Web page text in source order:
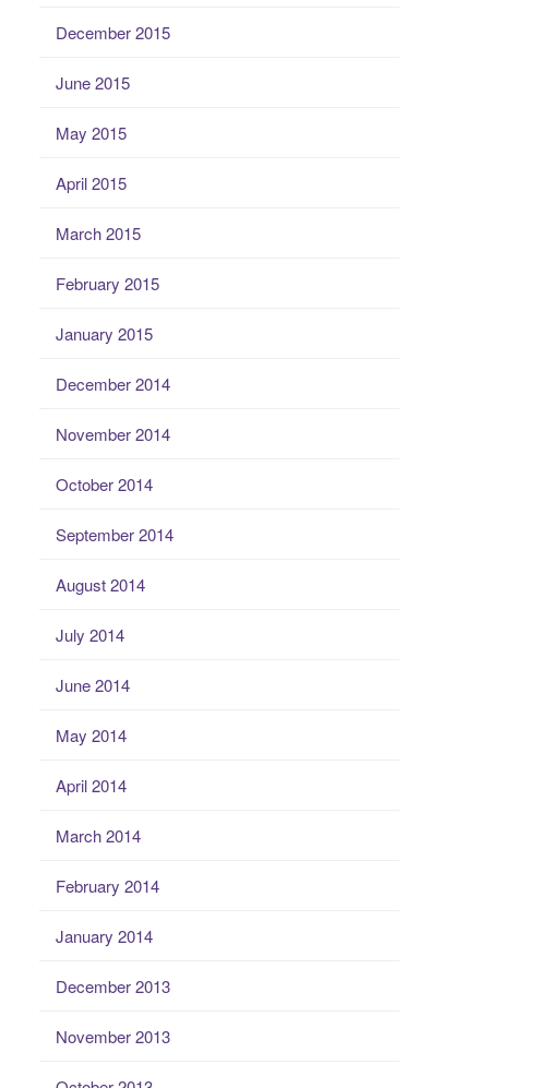
December 2015
June 2015
May 2015
April 2015
March 2015
February 2015
January 2015
December 2014
November 2014
October 2014
September 2014
August 2014
July 2014
June 2014
May 2014
April 2014
March 2014
February 2014
January 2014
December 2013
November 2013